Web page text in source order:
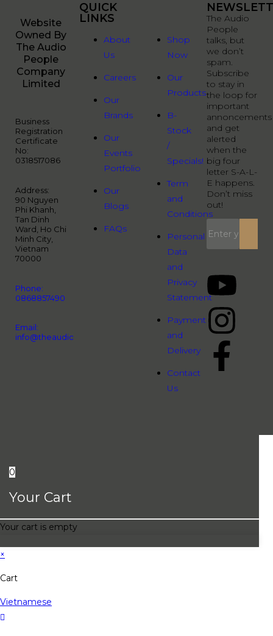
Website
Owned By
The Audio
People
Company
Limited
Business
Registration
Certificate
No:
0318517086
Address:
90 Nguyen
Phi Khanh,
Tan Dinh
Ward, Ho Chi
Minh City,
Vietnam
70000
Phone:
0868857490
Email:
info@theaudiopeople.com.vn
QUICK
LINKS
About
Us
Careers
Our
Brands
Our
Events
Portfolio
Our
Blogs
FAQs
Shop
Now
Our
Products
B-
Stock
/
Specials!
Term
and
Conditions
Personal
Data
and
Privacy
Statement
Payment
and
Delivery
Contact
Us
The Audio
People
talks, but
we don’t
spam.
Subscribe
to stay in
the loop for
important
annoncements
and get
alerted
when the
big four
letter S-A-L-
E happens.
Don’t miss
out!
0
Your Cart
Your cart is empty
×
Cart
Vietnamese